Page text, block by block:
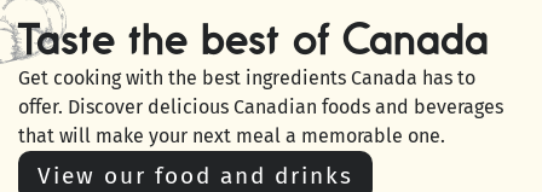
Taste the best of Canada
Get cooking with the best ingredients Canada has to
offer. Discover delicious Canadian foods and beverages
that will make your next meal a memorable one.
View our food and drinks